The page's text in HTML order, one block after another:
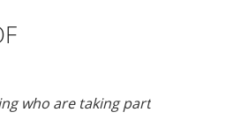
who are taking part